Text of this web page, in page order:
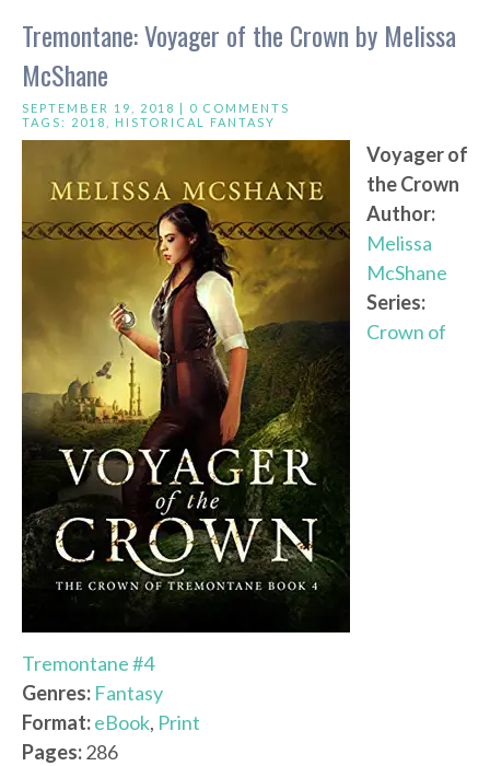
Tremontane: Voyager of the Crown by Melissa
McShane
SEPTEMBER 19, 2018 | 0 COMMENTS
TAGS: 2018 HISTORICAL FANTASY
Voyager of
the Crown
Author:
Melissa
McShane
Series:
Crown of
Tremontane #4
Genres: Fantasy
Format:eBook, Print
Pages:286